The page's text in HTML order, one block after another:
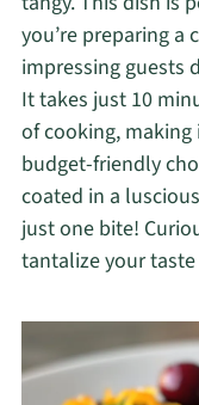
you’re preparing a
impressing guests
It takes just 10
of cooking,
budget-friendly
coated in a
just one bite!
tantalize your taste